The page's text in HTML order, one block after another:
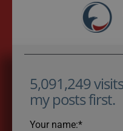
5,091,249
my posts first.
Your name:*